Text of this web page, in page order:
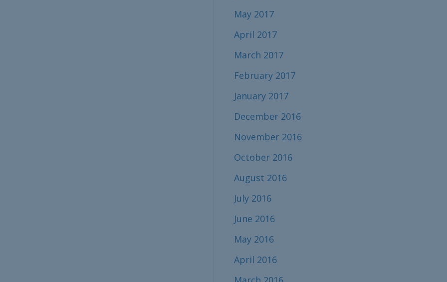
May 2017
April 2017
March 2017
February 2017
January 2017
December 2016
November 2016
October 2016
August 2016
July 2016
June 2016
May 2016
April 2016